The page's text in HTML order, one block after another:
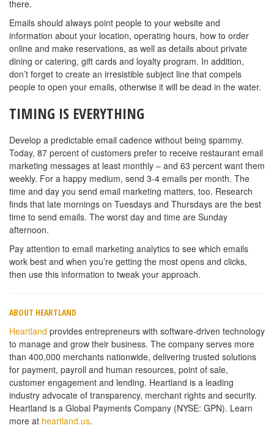
there.
Emails should always point people to your website and
information about your location, operating hours, how to order
online and make reservations, as well as details about private
dining or catering, gift cards and loyalty program. In addition,
don’t forget to create an irresistible subject line that compels
people to open your emails, otherwise it will be dead in the water.
TIMING IS EVERYTHING
Develop a predictable email cadence without being spammy.
Today, 87 percent of customers prefer to receive restaurant email
marketing messages at least monthly – and 63 percent want them
weekly. For a happy medium, send 3-4 emails per month. The
time and day you send email marketing matters, too. Research
finds that late mornings on Tuesdays and Thursdays are the best
time to send emails. The worst day and time are Sunday
afternoon.
Pay attention to email marketing analytics to see which emails
work best and when you’re getting the most opens and clicks,
then use this information to tweak your approach.
ABOUT HEARTLAND
Heartland provides entrepreneurs with software-driven technology
to manage and grow their business. The company serves more
than 400,000 merchants nationwide, delivering trusted solutions
for payment, payroll and human resources, point of sale,
customer engagement and lending. Heartland is a leading
industry advocate of transparency, merchant rights and security.
Heartland is a Global Payments Company (NYSE: GPN). Learn
more at heartland.us.